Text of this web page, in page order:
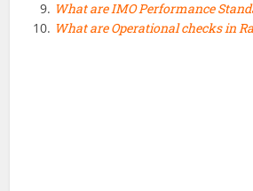
What are IMO Performance
What are Operational checks in